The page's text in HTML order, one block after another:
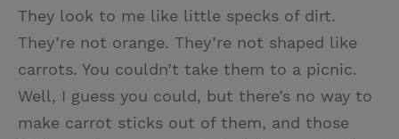
They look to me like little specks of dirt.
They’re not orange. They’re not shaped like
carrots. You couldn’t take them to a picnic.
Well, I guess you could, but there’s no way to
make carrot sticks out of them, and those